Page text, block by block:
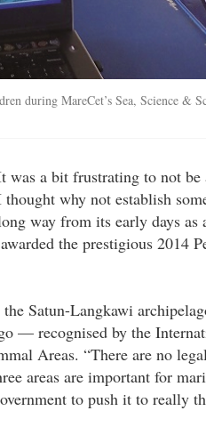
during MareCet’s Sea, Science &
a bit frustrating to not
why not establish
way from its early days
the prestigious 2014
Satun-Langkawi
— recognised by the
Areas. “There are no
areas are important for
to push it to really